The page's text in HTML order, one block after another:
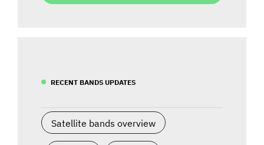
RECENT BANDS UPDATES
Satellite bands overview